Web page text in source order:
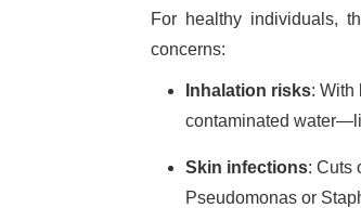
For healthy individuals,
concerns:
Inhalation risks: With
contaminated
Skin infections: Cuts
Pseudomonas or